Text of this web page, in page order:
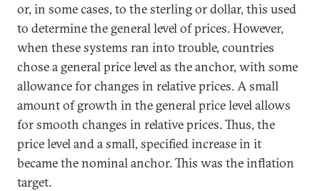
or, in some cases, to the sterling or dollar, this used
to determine the general level of prices. However,
when these systems ran into trouble, countries
chose a general price level as the anchor, with some
allowance for changes in relative prices. A small
amount of growth in the general price level allows
for smooth changes in relative prices. Thus, the
price level and a small, specified increase in it
became the nominal anchor. This was the inflation
target.